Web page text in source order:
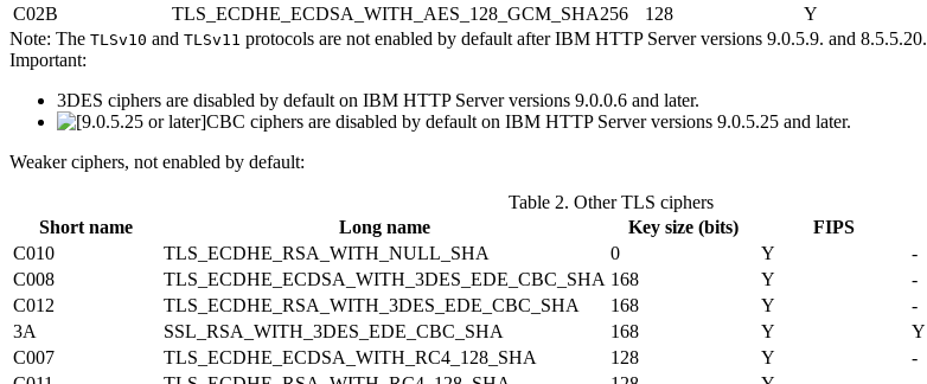
C02B
TLS_ECDHE_ECDSA_WITH_AES_128_GCM_SHA256 128 Y
Note: The TLSv10 and TLSv11 protocols are not enabled by default after IBM HTTP Server versions 9.0.5.9. and 8.5.5.20.
Important:
3DES ciphers are disabled by default on IBM HTTP Server versions 9.0.0.6 and later.
CBC ciphers are disabled by default on IBM HTTP Server versions 9.0.5.25 and later.
Weaker ciphers, not enabled by default:
Table 2. Other TLS ciphers
Short name
Long name Key size (bits) FIPS
C010
TLS_ECDHE_RSA_WITH_NULL_SHA 0 Y -
C008
TLS_ECDHE_ECDSA_WITH_3DES_EDE_CBC_SHA 168 Y -
C012
TLS_ECDHE_RSA_WITH_3DES_EDE_CBC_SHA 168 Y -
3A
SSL_RSA_WITH_3DES_EDE_CBC_SHA 168 Y Y
C007
TLS_ECDHE_ECDSA_WITH_RC4_128_SHA 128 Y -